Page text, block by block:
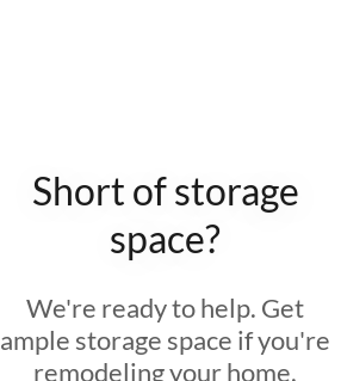
Short of storage
space?
We're ready to help. Get
ample storage space if you're
remodeling your home,